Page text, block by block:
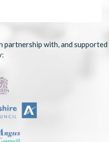
partnership with, and supported